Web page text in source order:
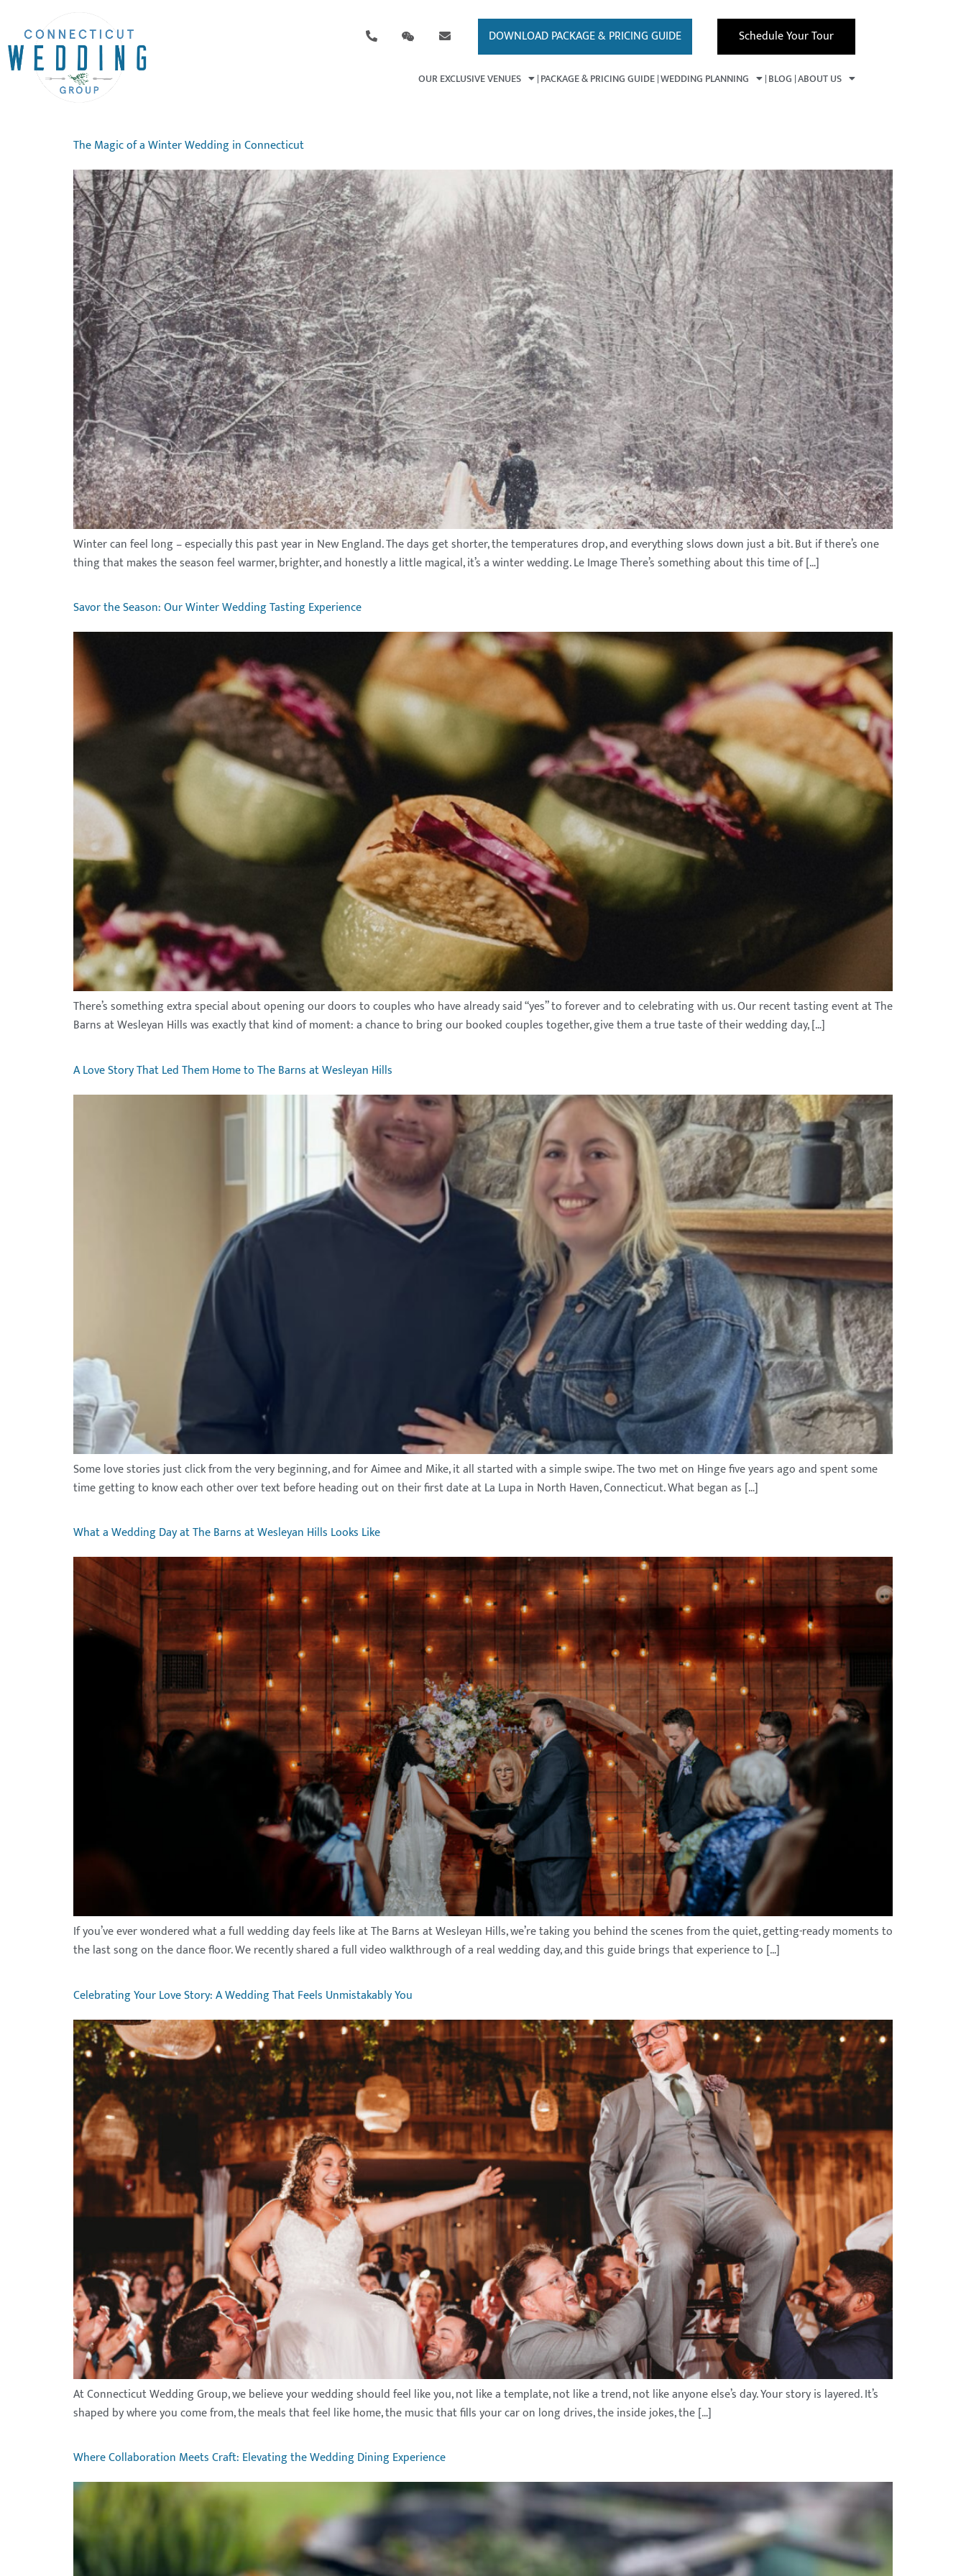
DOWNLOAD PACKAGE & PRICING GUIDE Schedule Your Tour
OUR EXCLUSIVE VENUES PACKAGE & PRICING GUIDE WEDDING PLANNING BLOG ABOUT US
The Magic of a Winter Wedding in Connecticut
Winter can feel long – especially this past year in New England. The days get shorter, the temperatures drop, and everything slows down just a bit. But if there’s one
thing that makes the season feel warmer, brighter, and honestly a little magical, it’s a winter wedding. Le Image There’s something about this time of […]
Savor the Season: Our Winter Wedding Tasting Experience
There’s something extra special about opening our doors to couples who have already said “yes” to forever and to celebrating with us. Our recent tasting event at The
Barns at Wesleyan Hills was exactly that kind of moment: a chance to bring our booked couples together, give them a true taste of their wedding day, […]
A Love Story That Led Them Home to The Barns at Wesleyan Hills
Some love stories just click from the very beginning, and for Aimee and Mike, it all started with a simple swipe. The two met on Hinge five years ago and spent some
time getting to know each other over text before heading out on their first date at La Lupa in North Haven, Connecticut. What began as […]
What a Wedding Day at The Barns at Wesleyan Hills Looks Like
If you’ve ever wondered what a full wedding day feels like at The Barns at Wesleyan Hills, we’re taking you behind the scenes from the quiet, getting-ready moments to
the last song on the dance floor. We recently shared a full video walkthrough of a real wedding day, and this guide brings that experience to […]
Celebrating Your Love Story: A Wedding That Feels Unmistakably You
At Connecticut Wedding Group, we believe your wedding should feel like you, not like a template, not like a trend, not like anyone else’s day. Your story is layered. It’s
shaped by where you come from, the meals that feel like home, the music that fills your car on long drives, the inside jokes, the […]
Where Collaboration Meets Craft: Elevating the Wedding Dining Experience